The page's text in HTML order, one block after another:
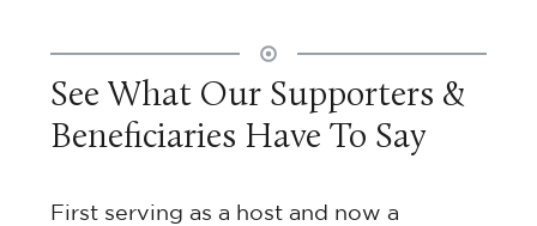
See What Our Supporters &
Beneficiaries Have To Say
First serving as a host and now a